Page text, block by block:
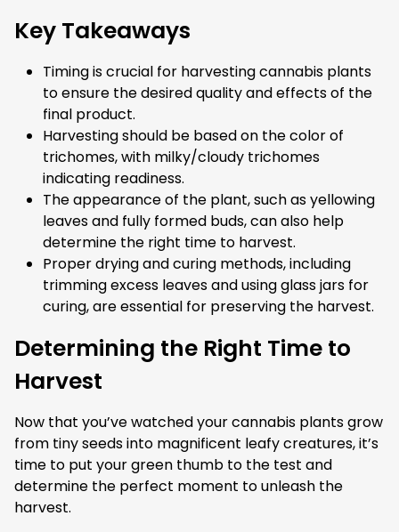
Key Takeaways
Timing is crucial for harvesting cannabis plants
to ensure the desired quality and effects of the
final product.
Harvesting should be based on the color of
trichomes, with milky/cloudy trichomes
indicating readiness.
The appearance of the plant, such as yellowing
leaves and fully formed buds, can also help
determine the right time to harvest.
Proper drying and curing methods, including
trimming excess leaves and using glass jars for
curing, are essential for preserving the harvest.
Determining the Right Time to
Harvest
Now that you’ve watched your cannabis plants grow
from tiny seeds into magnificent leafy creatures, it’s
time to put your green thumb to the test and
determine the perfect moment to unleash the
harvest.